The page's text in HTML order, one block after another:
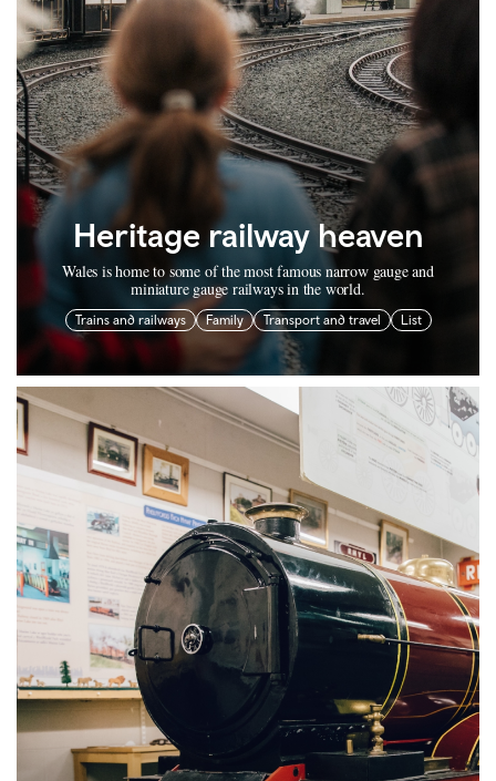
Heritage railway heaven
Wales is home to some of the most famous narrow gauge and
miniature gauge railways in the world.
Trains and railways Family Transport and travel List